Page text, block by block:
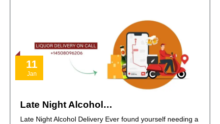
11
Jan
Late Night Alcohol…
Late Night Alcohol Delivery Ever found yourself needing a